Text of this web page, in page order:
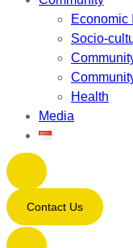
Economic
Socio-
Health
Media
Contact Us